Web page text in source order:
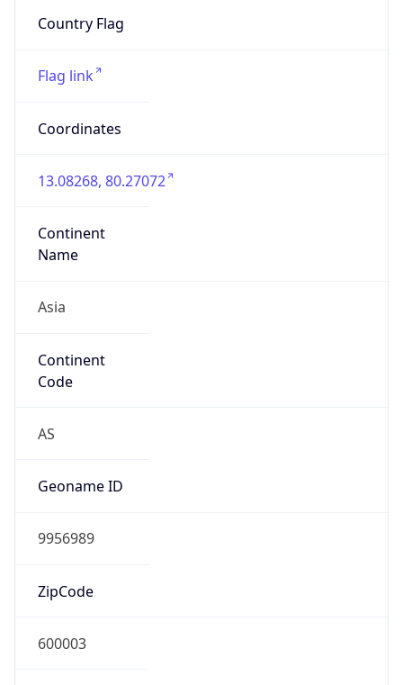
Country Flag
Flag link
Coordinates
13.08268, 80.27072
Continent
Name
Asia
Continent
Code
AS
Geoname ID
9956989
ZipCode
600003